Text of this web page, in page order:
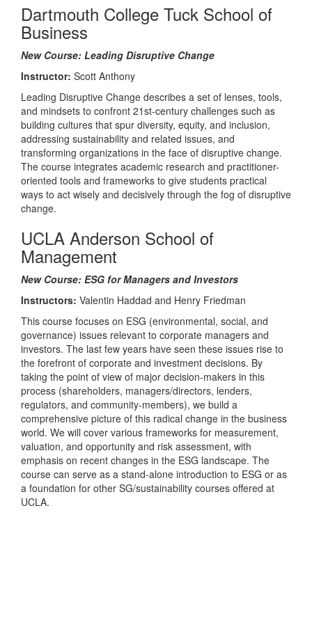
Dartmouth College Tuck School of
Business
New Course: Leading Disruptive Change
Instructor: Scott Anthony
Leading Disruptive Change describes a set of lenses, tools,
and mindsets to confront 21st-century challenges such as
building cultures that spur diversity, equity, and inclusion,
addressing sustainability and related issues, and
transforming organizations in the face of disruptive change.
The course integrates academic research and practitioner-
oriented tools and frameworks to give students practical
ways to act wisely and decisively through the fog of disruptive
change.
UCLA Anderson School of
Management
New Course: ESG for Managers and Investors
Instructors: Valentin Haddad and Henry Friedman
This course focuses on ESG (environmental, social, and
governance) issues relevant to corporate managers and
investors. The last few years have seen these issues rise to
the forefront of corporate and investment decisions. By
taking the point of view of major decision-makers in this
process (shareholders, managers/directors, lenders,
regulators, and community-members), we build a
comprehensive picture of this radical change in the business
world. We will cover various frameworks for measurement,
valuation, and opportunity and risk assessment, with
emphasis on recent changes in the ESG landscape. The
course can serve as a stand-alone introduction to ESG or as
a foundation for other SG/sustainability courses offered at
UCLA.